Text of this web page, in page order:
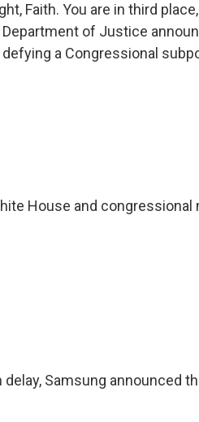
Faith. You are in third
Department of Justice
a Congressional
House and
delay, Samsung announced